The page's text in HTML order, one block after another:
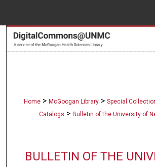
Search
About
Home > McGoogan Library > Special
Catalogs > Bulletin of the University of
BULLETIN OF THE